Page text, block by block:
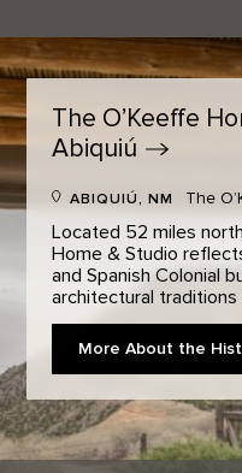
The O’Keeffe
Abiquiú
ABIQUIÚ, NM The
Located 52 miles
Home & Studio
and Spanish Colonial
architectural
More About the